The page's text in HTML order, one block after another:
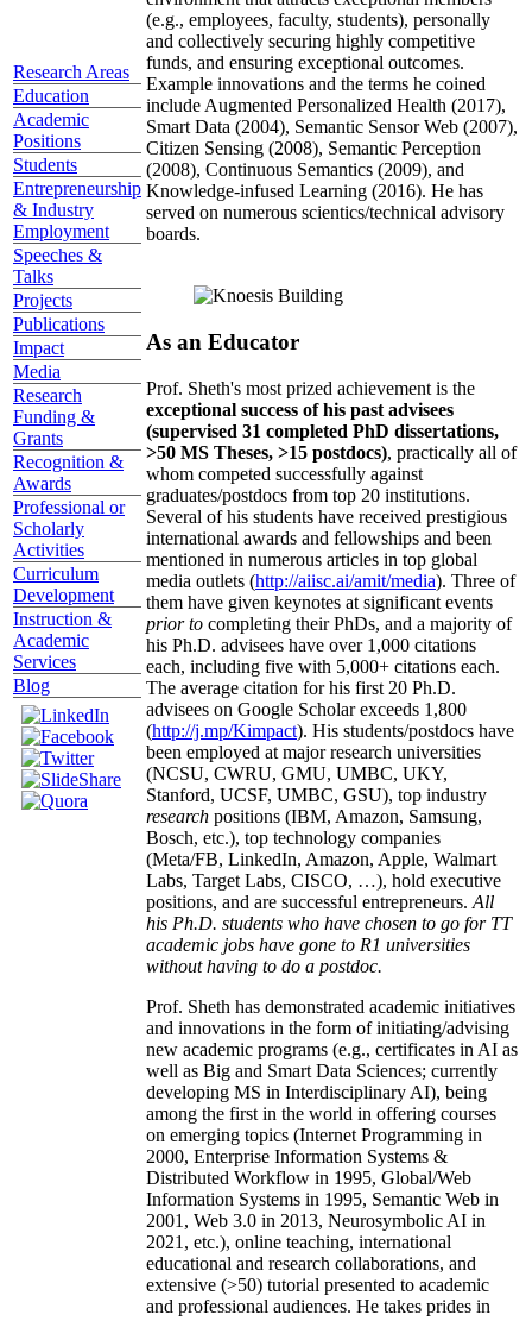
Research Areas
Education
Academic
Positions
Students
Entrepreneurship
& Industry
Employment
Speeches &
Talks
Projects
Publications
Impact
Media
Research
Funding &
Grants
Recognition &
Awards
Professional or
Scholarly
Activities
Curriculum
Development
Instruction &
Academic
Services
Blog
(e.g., employees, faculty, students), personally
and collectively securing highly competitive
funds, and ensuring exceptional outcomes.
Example innovations and the terms he coined
include Augmented Personalized Health (2017),
Smart Data (2004), Semantic Sensor Web (2007),
Citizen Sensing (2008), Semantic Perception
(2008), Continuous Semantics (2009), and
Knowledge-infused Learning (2016). He has
served on numerous scientics/technical advisory
boards.
As an Educator
Prof. Sheth's most prized achievement is the
exceptional success of his past advisees
(supervised 31 completed PhD dissertations,
>50 MS Theses, >15 postdocs), practically all of
whom competed successfully against
graduates/postdocs from top 20 institutions.
Several of his students have received prestigious
international awards and fellowships and been
mentioned in numerous articles in top global
media outlets (http://aiisc.ai/amit/media). Three of
them have given keynotes at significant events
prior to completing their PhDs, and a majority of
his Ph.D. advisees have over 1,000 citations
each, including five with 5,000+ citations each.
The average citation for his first 20 Ph.D.
advisees on Google Scholar exceeds 1,800
(http://j.mp/Kimpact). His students/postdocs have
been employed at major research universities
(NCSU, CWRU, GMU, UMBC, UKY,
Stanford, UCSF, UMBC, GSU), top industry
research positions (IBM, Amazon, Samsung,
Bosch, etc.), top technology companies
(Meta/FB, LinkedIn, Amazon, Apple, Walmart
Labs, Target Labs, CISCO, …), hold executive
positions, and are successful entrepreneurs. All
his Ph.D. students who have chosen to go for TT
academic jobs have gone to R1 universities
without having to do a postdoc.
Prof. Sheth has demonstrated academic initiatives
and innovations in the form of initiating/advising
new academic programs (e.g., certificates in AI as
well as Big and Smart Data Sciences; currently
developing MS in Interdisciplinary AI), being
among the first in the world in offering courses
on emerging topics (Internet Programming in
2000, Enterprise Information Systems &
Distributed Workflow in 1995, Global/Web
Information Systems in 1995, Semantic Web in
2001, Web 3.0 in 2013, Neurosymbolic AI in
2021, etc.), online teaching, international
educational and research collaborations, and
extensive (>50) tutorial presented to academic
and professional audiences. He takes prides in